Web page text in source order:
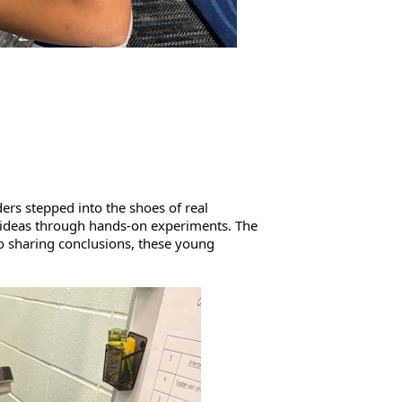
stepped into the shoes of real
through hands-on experiments. The
conclusions, these young